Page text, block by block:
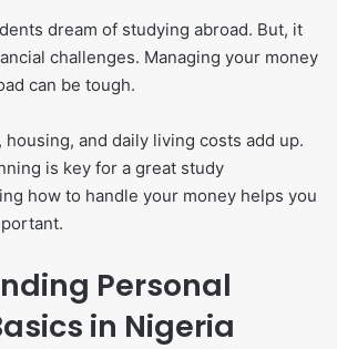
dream of studying abroad. But, it
challenges. Managing your money
can be tough.
and daily living costs add up.
is key for a great study
how to handle your money helps you
Personal
in Nigeria